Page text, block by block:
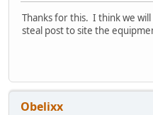
Thanks for this. I think we
steal post to site the
Obelixx